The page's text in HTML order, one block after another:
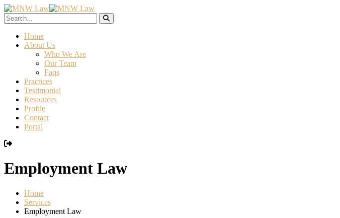
Home
About Us
Who We Are
Our Team
Faqs
Practices
Testimonial
Resources
Profile
Contact
Portal
Employment Law
Home
Services
Employment Law